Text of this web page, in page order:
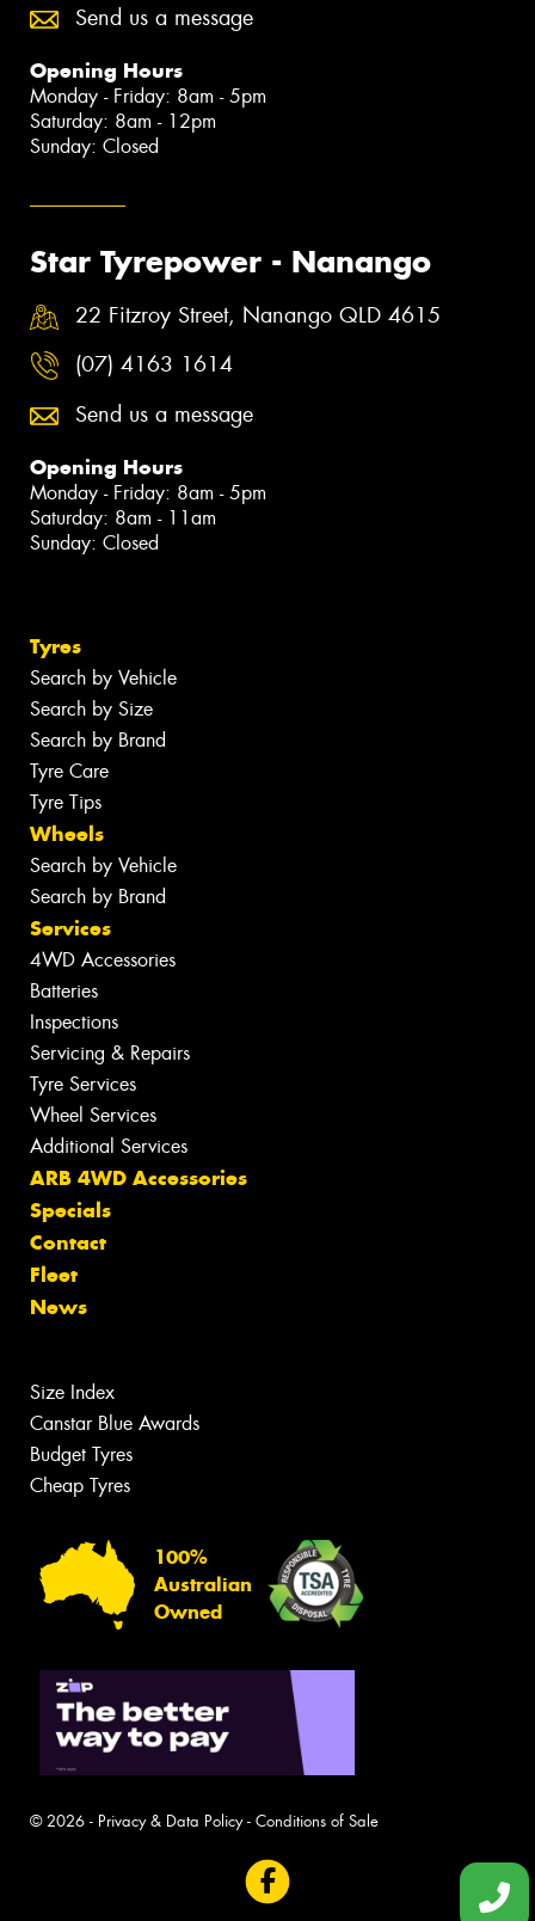
Send us a message
Opening Hours
Monday - Friday: 8am - 5pm
Saturday: 8am - 12pm
Sunday: Closed
Star Tyrepower - Nanango
22 Fitzroy Street, Nanango QLD 4615
(07) 4163 1614
Send us a message
Opening Hours
Monday - Friday: 8am - 5pm
Saturday: 8am - 11am
Sunday: Closed
Tyres
Search by Vehicle
Search by Size
Search by Brand
Tyre Care
Tyre Tips
Wheels
Search by Vehicle
Search by Brand
Services
4WD Accessories
Batteries
Inspections
Servicing & Repairs
Tyre Services
Wheel Services
Additional Services
ARB 4WD Accessories
Specials
Contact
Fleet
News
Size Index
Canstar Blue Awards
Budget Tyres
Cheap Tyres
100%
Australian
Owned
© 2026 - Privacy & Data Policy- Conditions of Sale